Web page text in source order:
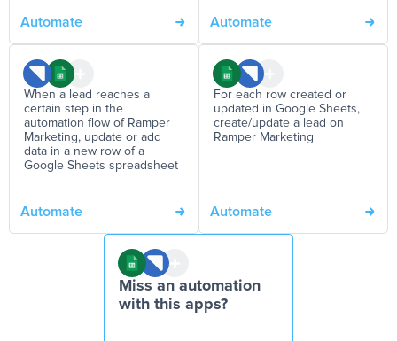
Automate Automate
When a lead reaches a
certain step in the
automation flow of Ramper
Marketing, update or add
data in a new row of a
Google Sheets spreadsheet
Automate
For each row created or
updated in Google Sheets,
create/update a lead on
Ramper Marketing
Automate
Miss an automation
with this apps?